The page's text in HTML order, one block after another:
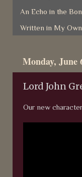
An Echo in the
Written in My Own
Monday, June
Lord John
Our new